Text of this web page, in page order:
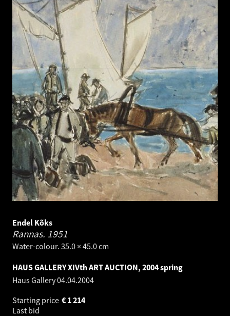
Endel Kõks
Rannas. 1951
Water-colour. 35.0 × 45.0 cm
HAUS GALLERY XIVth ART AUCTION, 2004 spring
Haus Gallery04.04.2004
Starting price
1 214
€
Last bid